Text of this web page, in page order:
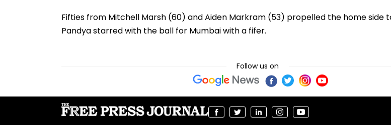
Fifties from Mitchell Marsh (60) and Aiden Markram (53) propelled the home side
Pandya starred with the ball for Mumbai with a fifer.
Follow us on